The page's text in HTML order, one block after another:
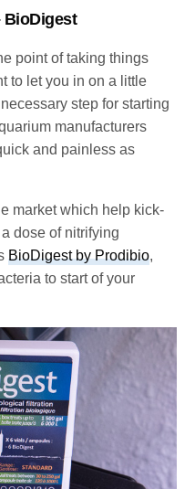
BioDigest
point of taking things
to let you in on a little
step for starting
manufacturers
and painless as
market which help kick-
dose of nitrifying
BioDigest by Prodibio,
to start of your